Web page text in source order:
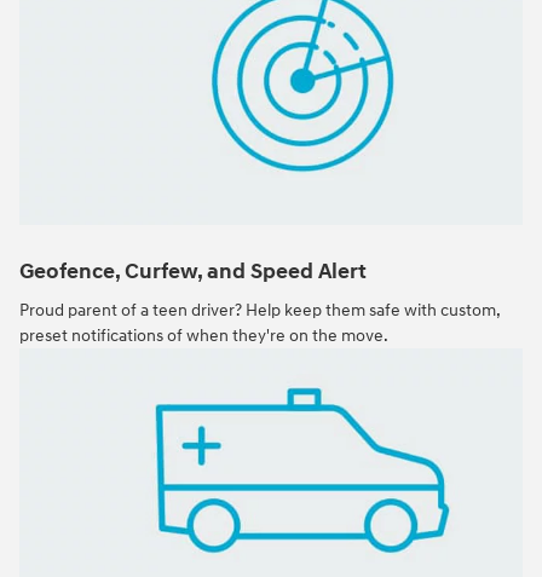
Geofence, Curfew, and Speed Alert
Proud parent of a teen driver? Help keep them safe with custom,
preset notifications of when they're on the move.